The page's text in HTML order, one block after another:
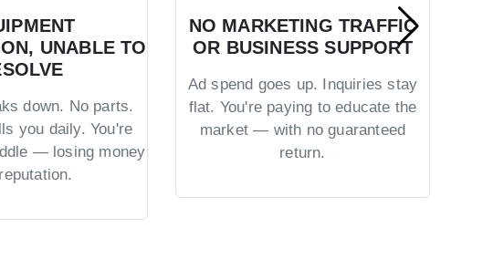
UNABLE TO
down. No parts.
you daily. You're
— losing money
NO MARKETING TRAFFIC
OR BUSINESS SUPPORT
Ad spend goes up. Inquiries stay
flat. You're paying to educate the
market — with no guaranteed
return.